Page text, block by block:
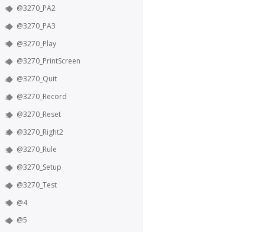
@3270_PA2
@3270_PA3
@3270_Play
@3270_PrintScreen
@3270_Quit
@3270_Record
@3270_Reset
@3270_Right2
@3270_Rule
@3270_Setup
@3270_Test
@4
@5